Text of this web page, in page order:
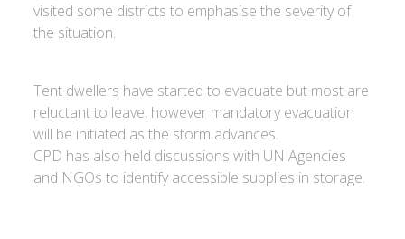
visited some districts to emphasise the severity of
the situation.
Tent dwellers have started to evacuate but most are
reluctant to leave, however mandatory evacuation
will be initiated as the storm advances.
CPD has also held discussions with UN Agencies
and NGOs to identify accessible supplies in storage.